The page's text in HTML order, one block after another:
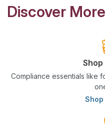
Discover
Compliance essentials like